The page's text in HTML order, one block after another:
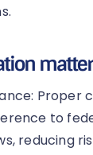
Proper
to
reducing